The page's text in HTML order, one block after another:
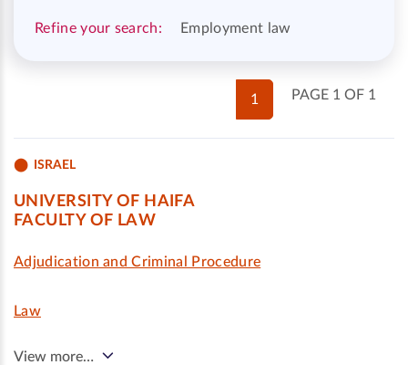
Refine your search: Employment law
PAGE 1 OF 1
1
ISRAEL
UNIVERSITY OF HAIFA
FACULTY OF LAW
Adjudication and Criminal Procedure
Law
View more…